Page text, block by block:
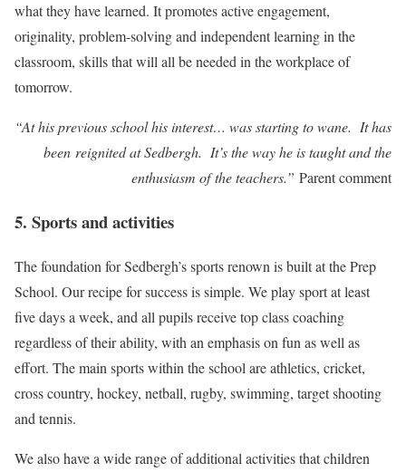
what they have learned. It promotes active engagement,
originality, problem-solving and independent learning in the
classroom, skills that will all be needed in the workplace of
tomorrow.
“At his previous school his interest… was starting to wane. It has
been reignited at Sedbergh. It’s the way he is taught and the
enthusiasm of the teachers.” Parent comment
5. Sports and activities
The foundation for Sedbergh’s sports renown is built at the Prep
School. Our recipe for success is simple. We play sport at least
five days a week, and all pupils receive top class coaching
regardless of their ability, with an emphasis on fun as well as
effort. The main sports within the school are athletics, cricket,
cross country, hockey, netball, rugby, swimming, target shooting
and tennis.
We also have a wide range of additional activities that children